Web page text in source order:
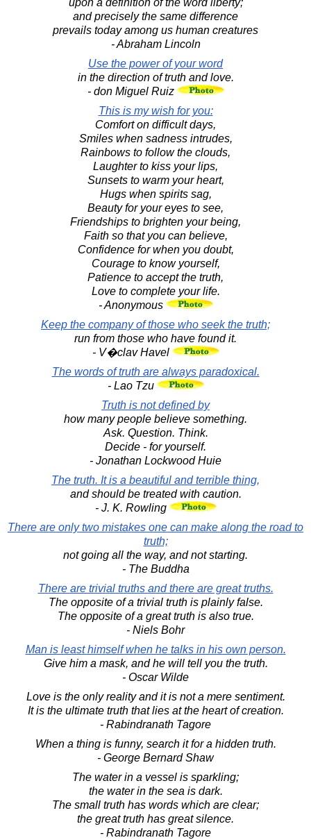
upon a definition of the word liberty;
and precisely the same difference
prevails today among us human creatures
- Abraham Lincoln
Use the power of your word
in the direction of truth and love.
- don Miguel Ruiz
This is my wish for you:
Comfort on difficult days,
Smiles when sadness intrudes,
Rainbows to follow the clouds,
Laughter to kiss your lips,
Sunsets to warm your heart,
Hugs when spirits sag,
Beauty for your eyes to see,
Friendships to brighten your being,
Faith so that you can believe,
Confidence for when you doubt,
Courage to know yourself,
Patience to accept the truth,
Love to complete your life.
- Anonymous
Keep the company of those who seek the truth;
run from those who have found it.
- V�clav Havel
The words of truth are always paradoxical.
- Lao Tzu
Truth is not defined by
how many people believe something.
Ask. Question. Think.
Decide - for yourself.
- Jonathan Lockwood Huie
The truth. It is a beautiful and terrible thing,
and should be treated with caution.
- J. K. Rowling
There are only two mistakes one can make along the road to
truth;
not going all the way, and not starting.
- The Buddha
There are trivial truths and there are great truths.
The opposite of a trivial truth is plainly false.
The opposite of a great truth is also true.
- Niels Bohr
Man is least himself when he talks in his own person.
Give him a mask, and he will tell you the truth.
- Oscar Wilde
Love is the only reality and it is not a mere sentiment.
It is the ultimate truth that lies at the heart of creation.
- Rabindranath Tagore
When a thing is funny, search it for a hidden truth.
- George Bernard Shaw
The water in a vessel is sparkling;
the water in the sea is dark.
The small truth has words which are clear;
the great truth has great silence.
- Rabindranath Tagore